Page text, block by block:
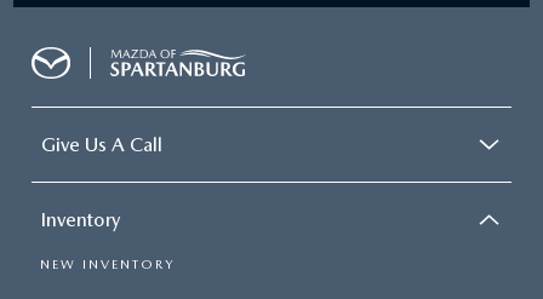
Give Us A Call
Inventory
NEW INVENTORY